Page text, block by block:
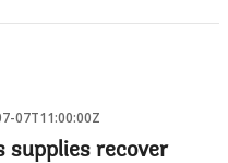
07T11:00:00Z
supplies recover